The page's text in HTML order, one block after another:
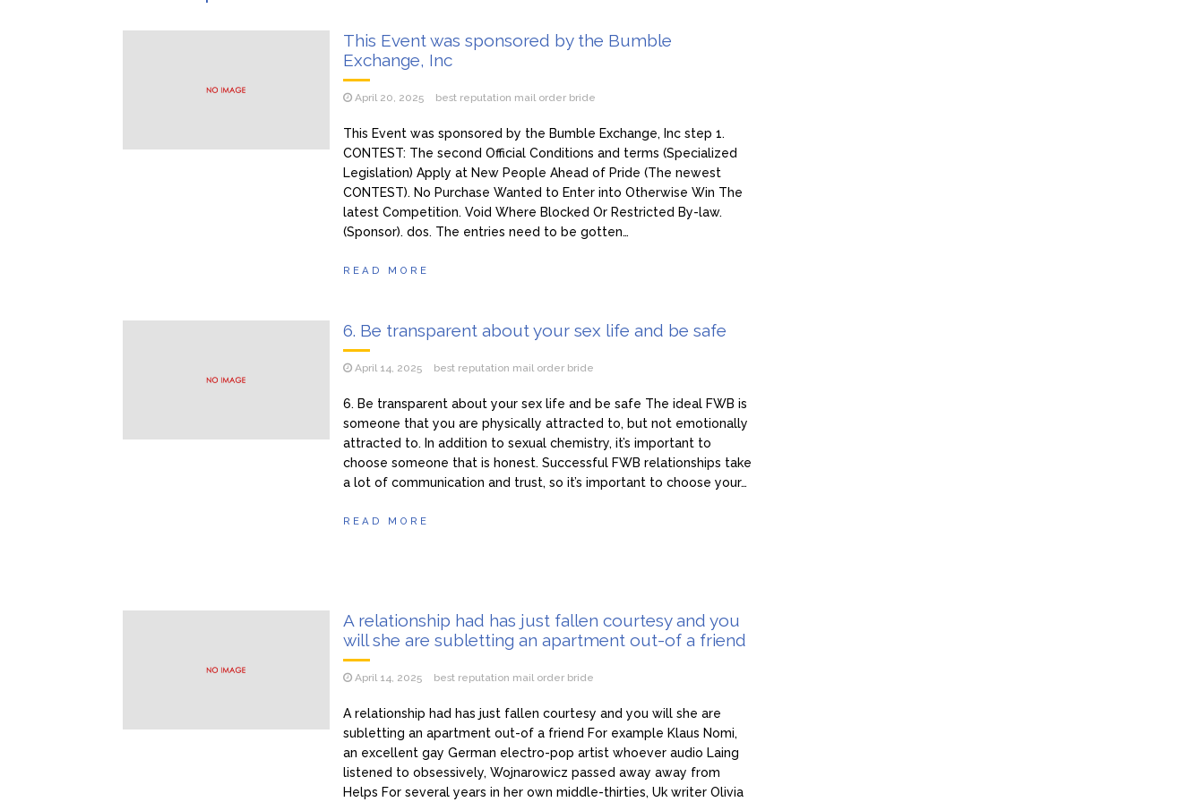
January 27, 2026
Tražim 50. ženu za prov0d, nudim veIiki n0vac za to: Ja mogu i do 15 puta za jednu n0ć, kao bik sam, pružam
nezaboravno iskustvo – ne želim ništa star0 i mršav0 (Video)
This Event was sponsored by the Bumble
Exchange, Inc
April 20, 2025 best reputation mail order bride
This Event was sponsored by the Bumble Exchange, Inc step 1.
CONTEST: The second Official Conditions and terms (Specialized
Legislation) Apply at New People Ahead of Pride (The newest
CONTEST). No Purchase Wanted to Enter into Otherwise Win The
latest Competition. Void Where Blocked Or Restricted By-law.
(Sponsor). dos. The entries need to be gotten…
READ MORE
6. Be transparent about your sex life and be safe
April 14, 2025 best reputation mail order bride
6. Be transparent about your sex life and be safe The ideal FWB is
someone that you are physically attracted to, but not emotionally
attracted to. In addition to sexual chemistry, it’s important to
choose someone that is honest. Successful FWB relationships take
a lot of communication and trust, so it’s important to choose your…
READ MORE
A relationship had has just fallen courtesy and you
will she are subletting an apartment out-of a friend
April 14, 2025 best reputation mail order bride
A relationship had has just fallen courtesy and you will she are
subletting an apartment out-of a friend For example Klaus Nomi,
an excellent gay German electro-pop artist whoever audio Laing
listened to obsessively, Wojnarowicz passed away away from
Helps For several years in her own middle-thirties, Uk writer Olivia